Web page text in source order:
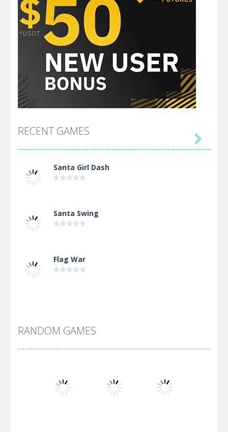
RECENT GAMES
Santa Girl Dash
Santa Swing
Flag War
Arsenal Online
Screw Escape

RANDOM GAMES